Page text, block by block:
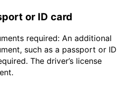
or ID card
required: An additional
such as a passport or ID
The driver’s license